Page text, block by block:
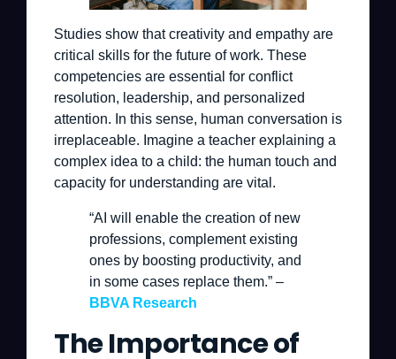
Studies show that creativity and empathy are
critical skills for the future of work. These
competencies are essential for conflict
resolution, leadership, and personalized
attention. In this sense, human conversation is
irreplaceable. Imagine a teacher explaining a
complex idea to a child: the human touch and
capacity for understanding are vital.
“AI will enable the creation of new
professions, complement existing
ones by boosting productivity, and
in some cases replace them.” –
BBVA Research
The Importance of